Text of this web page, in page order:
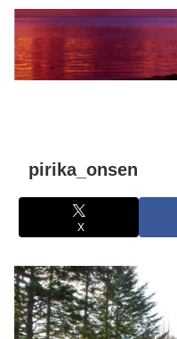
pirika_onsen
X